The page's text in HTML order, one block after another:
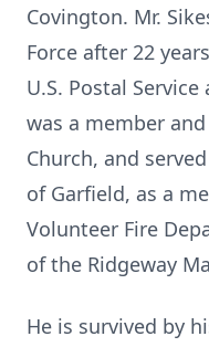
Covington. Mr.
Force after 22
U.S. Postal
was a member
Church, and
of Garfield, as a
Volunteer Fire
of the Ridgeway
He is survived by